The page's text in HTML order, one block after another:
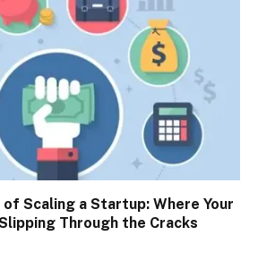
Scaling a Startup: Where Your
Through the Cracks